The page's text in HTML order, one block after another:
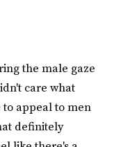
the male gaze
care what
appeal to men
definitely